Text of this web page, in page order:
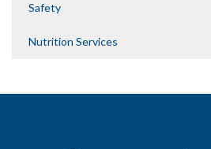
Safety
Nutrition Services